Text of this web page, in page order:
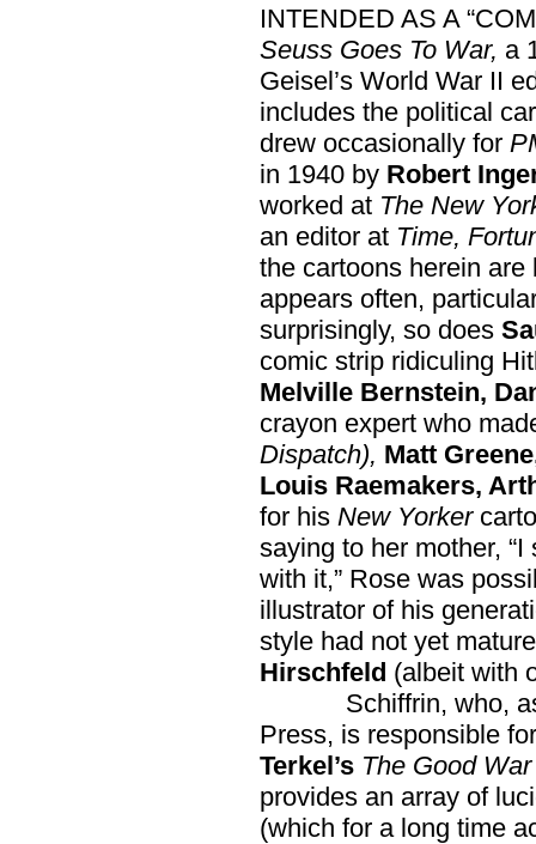
INTENDED AS A
Seuss Goes To War, a
Geisel’s World War II
includes the political
drew occasionally for
in 1940 by Robert
worked at The New
an editor at Time,
the cartoons herein
appears often,
surprisingly, so does
comic strip ridiculing
Melville Bernstein,
crayon expert who
Dispatch), Matt
Louis Raemakers,
for his New Yorker
saying to her mother,
with it,” Rose was
illustrator of his
style had not yet
Hirschfeld (albeit with
Schiffrin, who, as a
Press, is responsible
Terkel’s The Good War
provides an array of
(which for a long time